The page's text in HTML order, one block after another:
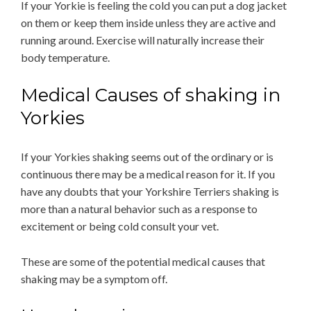
If your Yorkie is feeling the cold you can put a dog jacket
on them or keep them inside unless they are active and
running around. Exercise will naturally increase their
body temperature.
Medical Causes of shaking in
Yorkies
If your Yorkies shaking seems out of the ordinary or is
continuous there may be a medical reason for it. If you
have any doubts that your Yorkshire Terriers shaking is
more than a natural behavior such as a response to
excitement or being cold consult your vet.
These are some of the potential medical causes that
shaking may be a symptom off.